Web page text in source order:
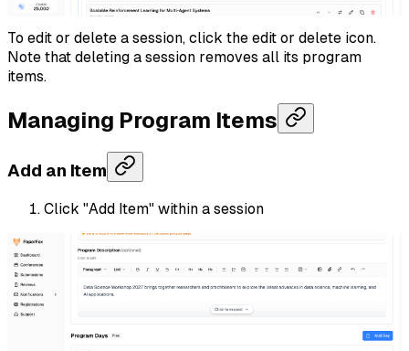
To edit or delete a session, click the edit or delete icon.
Note that deleting a session removes all its program
items.
Managing Program Items
Add an Item
Click "Add Item" within a session